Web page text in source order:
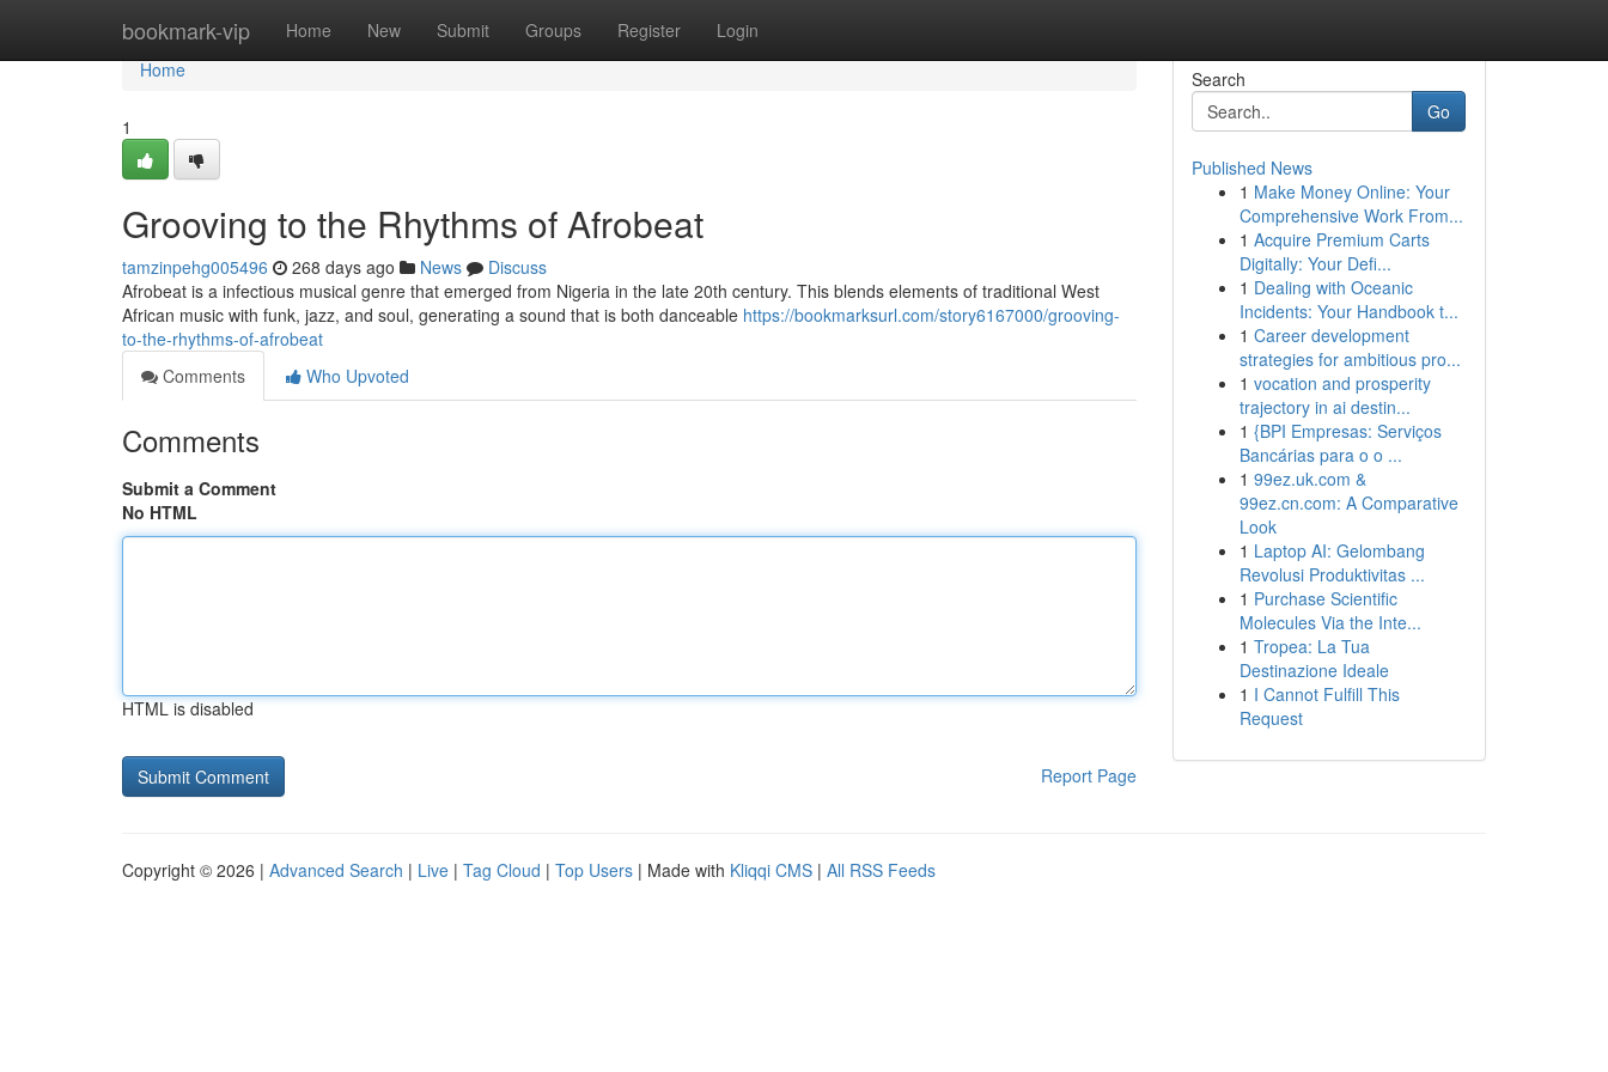
bookmark-vip Home New Submit Groups Register Login
Home
Home
1
Grooving to the Rhythms of Afrobeat
tamzinpehg005496 268 days ago News
Discuss
Afrobeat is a infectious musical genre that emerged from Nigeria in the late 20th century. This blends elements of traditional West
African music with funk, jazz, and soul, generating a sound that is both danceable https://bookmarksurl.com/story6167000/grooving-
to-the-rhythms-of-afrobeat
Comments
Who Upvoted
Comments
Submit a Comment
No HTML
HTML is disabled
Report Page
Search
Go
Published News
1 Make Money Online: Your
Comprehensive Work From...
1 Acquire Premium Carts
Digitally: Your Defi...
1 Dealing with Oceanic
Incidents: Your Handbook t...
1 Career development
strategies for ambitious pro...
1 vocation and prosperity
trajectory in ai destin...
1 {BPI Empresas: Serviços
Bancárias para o o ...
1 99ez.uk.com &
99ez.cn.com: A Comparative
Look
1 Laptop AI: Gelombang
Revolusi Produktivitas ...
1 Purchase Scientific
Molecules Via the Inte...
1 Tropea: La Tua
Destinazione Ideale
1 I Cannot Fulfill This
Request
Copyright © 2026 | Advanced Search | Live | Tag Cloud | Top Users | Made with Kliqqi CMS | All RSS Feeds